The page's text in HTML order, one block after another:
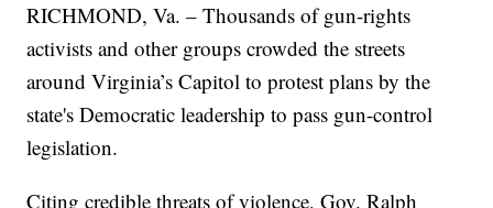
RICHMOND, Va. – Thousands of gun-rights
activists and other groups crowded the streets
around Virginia’s Capitol to protest plans by the
state's Democratic leadership to pass gun-control
legislation.
Citing credible threats of violence, Gov. Ralph